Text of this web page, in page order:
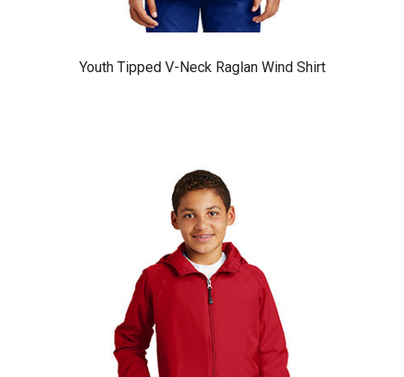
Youth Tipped V-Neck Raglan Wind Shirt